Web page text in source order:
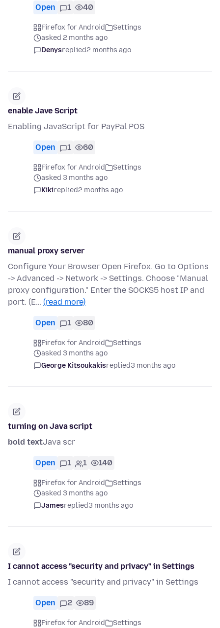
Open 1 40
Firefox for Android
Settings
asked 2 months ago
Denysreplied2 months ago
enable Jave Script
Enabling JavaScript for PayPal POS
Open 1 60
Firefox for Android
Settings
asked 3 months ago
Kikireplied2 months ago
manual proxy server
Configure Your Browser Open Firefox. Go to Options
-> Advanced -> Network -> Settings. Choose "Manual
proxy configuration." Enter the SOCKS5 host IP and
port. (E… (read more)
Open 1 80
Firefox for Android
Settings
asked 3 months ago
George Kitsoukakisreplied3 months ago
turning on Java script
bold textJava scr
Open 1 1 140
Firefox for Android
Settings
asked 3 months ago
Jamesreplied3 months ago
I cannot access "security and privacy" in Settings
I cannot access "security and privacy" in Settings
Open 2 89
Firefox for Android
Settings